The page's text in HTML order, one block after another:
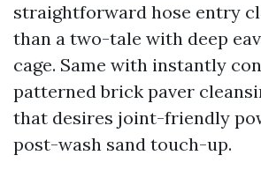
straightforward hose entry
than a two-tale with deep
cage. Same with instantly
patterned brick paver
that desires joint-friendly
post-wash sand touch-up.